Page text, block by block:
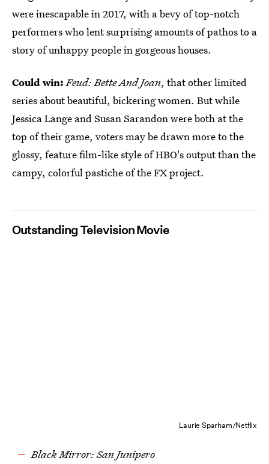
were inescapable in 2017, with a bevy of top-notch
performers who lent surprising amounts of pathos to a
story of unhappy people in gorgeous houses.
Could win: Feud: Bette And Joan, that other limited
series about beautiful, bickering women. But while
Jessica Lange and Susan Sarandon were both at the
top of their game, voters may be drawn more to the
glossy, feature film-like style of HBO's output than the
campy, colorful pastiche of the FX project.
Outstanding Television Movie
Laurie Sparham/Netflix
Black Mirror: San Junipero